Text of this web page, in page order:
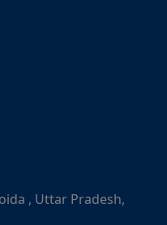
, Uttar Pradesh,